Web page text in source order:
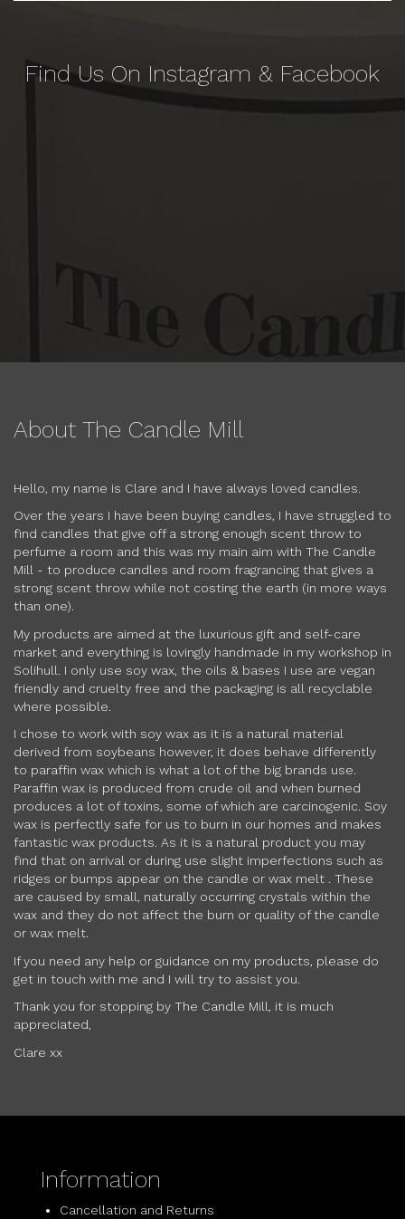
Find Us On Instagram & Facebook
About The Candle Mill
Hello, my name is Clare and I have always loved candles.
Over the years I have been buying candles, I have struggled to
find candles that give off a strong enough scent throw to
perfume a room and this was my main aim with The Candle
Mill - to produce candles and room fragrancing that gives a
strong scent throw while not costing the earth (in more ways
than one).
My products are aimed at the luxurious gift and self-care
market and everything is lovingly handmade in my workshop in
Solihull. I only use soy wax, the oils & bases I use are vegan
friendly and cruelty free and the packaging is all recyclable
where possible.
I chose to work with soy wax as it is a natural material
derived from soybeans however, it does behave differently
to paraffin wax which is what a lot of the big brands use.
Paraffin wax is produced from crude oil and when burned
produces a lot of toxins, some of which are carcinogenic. Soy
wax is perfectly safe for us to burn in our homes and makes
fantastic wax products. As it is a natural product you may
find that on arrival or during use slight imperfections such as
ridges or bumps appear on the candle or wax melt . These
are caused by small, naturally occurring crystals within the
wax and they do not affect the burn or quality of the candle
or wax melt.
If you need any help or guidance on my products, please do
get in touch with me and I will try to assist you.
Thank you for stopping by The Candle Mill, it is much
appreciated,
Clare xx
Information
Cancellation and Returns